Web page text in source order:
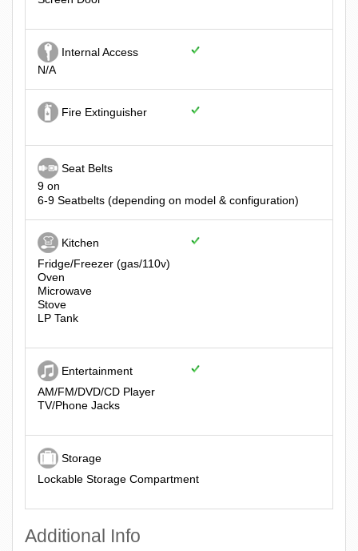
Internal Access
N/A
Fire Extinguisher
Seat Belts
9 on
6-9 Seatbelts (depending on model & configuration)
Kitchen
Fridge/Freezer (gas/110v)
Oven
Microwave
Stove
LP Tank
Entertainment
AM/FM/DVD/CD Player
TV/Phone Jacks
Storage
Lockable Storage Compartment
Additional Info